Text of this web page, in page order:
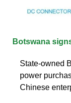
Botswana
State-owned
power
Chinese